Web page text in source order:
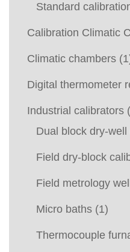
Standard
Calibration Climatic
Climatic chambers
Digital thermometer
Industrial calibrators
Dual block dry-well
Field dry-block
Field metrology
Micro baths (1)
Thermocouple